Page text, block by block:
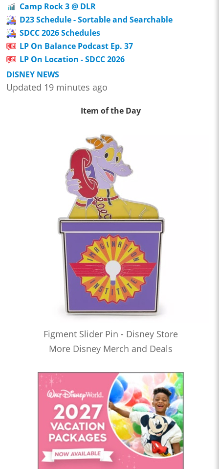
Camp Rock 3 @ DLR
D23 Schedule - Sortable and Searchable
SDCC 2026 Schedules
LP On Balance Podcast Ep. 37
LP On Location - SDCC 2026
DISNEY NEWS
Updated 19 minutes ago
Item of the Day
Figment Slider Pin - Disney Store
More Disney Merch and Deals